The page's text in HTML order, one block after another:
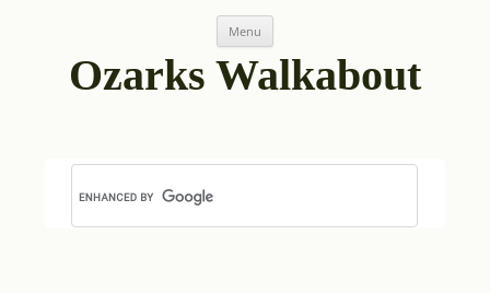
Menu
Ozarks Walkabout